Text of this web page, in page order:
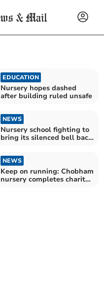
EDUCATION
Nursery hopes dashed
after building ruled unsafe
NEWS
Nursery school fighting to
bring its silenced bell back
NEWS
Keep on running: Chobham
nursery completes charity